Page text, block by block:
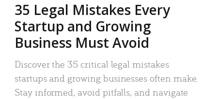
35 Legal Mistakes Every
Startup and Growing
Business Must Avoid
Discover the 35 critical legal mistakes
startups and growing businesses often make.
Stay informed, avoid pitfalls, and navigate